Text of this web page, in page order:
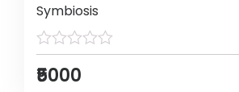
Symbiosis
₹5000